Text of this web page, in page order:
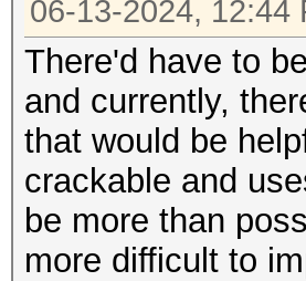
06-13-2024, 12:44
There'd have to
and currently,
that would be
crackable and
be more than
more difficult to